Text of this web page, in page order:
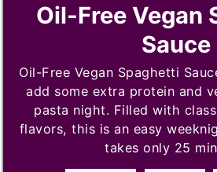
Oil-Free Vegan
Sauce
Oil-Free Vegan Spaghetti
add some extra protein and
pasta night. Filled with
flavors, this is an easy
takes only 25